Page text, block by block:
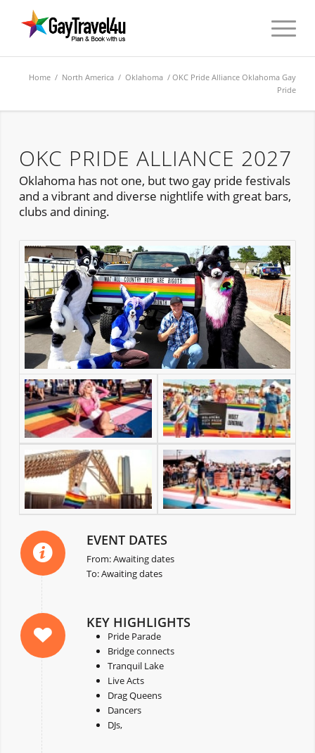
Home / North America /Oklahoma / OKC Pride Alliance Oklahoma Gay
Pride
OKC PRIDE ALLIANCE 2027
Oklahoma has not one, but two gay pride festivals
and a vibrant and diverse nightlife with great bars,
clubs and dining.
EVENT DATES
From: Awaiting dates
To: Awaiting dates
KEY HIGHLIGHTS
Pride Parade
Bridge connects
Tranquil Lake
Live Acts
Drag Queens
Dancers
DJs,